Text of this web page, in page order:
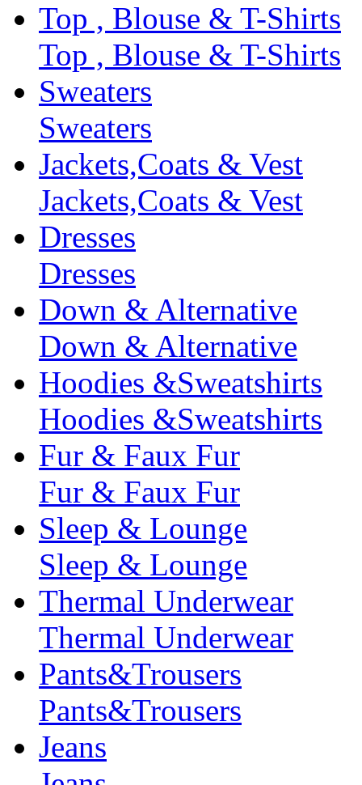
Top , Blouse & T-Shirts
Top , Blouse & T-Shirts
Sweaters
Sweaters
Jackets,Coats & Vest
Jackets,Coats & Vest
Dresses
Dresses
Down & Alternative
Down & Alternative
Hoodies &Sweatshirts
Hoodies &Sweatshirts
Fur & Faux Fur
Fur & Faux Fur
Sleep & Lounge
Sleep & Lounge
Thermal Underwear
Thermal Underwear
Pants&Trousers
Pants&Trousers
Jeans